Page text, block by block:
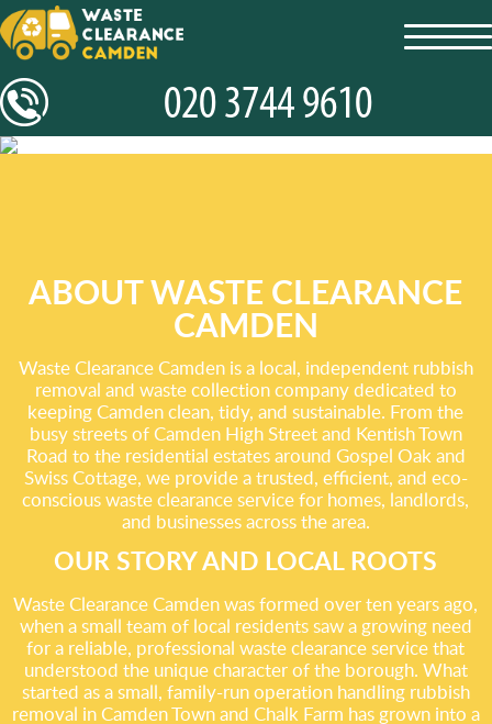
ABOUT WASTE CLEARANCE
CAMDEN
Waste Clearance Camden is a local, independent rubbish
removal and waste collection company dedicated to
keeping Camden clean, tidy, and sustainable. From the
busy streets of Camden High Street and Kentish Town
Road to the residential estates around Gospel Oak and
Swiss Cottage, we provide a trusted, efficient, and eco-
conscious waste clearance service for homes, landlords,
and businesses across the area.
OUR STORY AND LOCAL ROOTS
Waste Clearance Camden was formed over ten years ago,
when a small team of local residents saw a growing need
for a reliable, professional waste clearance service that
understood the unique character of the borough. What
started as a small, family-run operation handling rubbish
removal in Camden Town and Chalk Farm has grown into a